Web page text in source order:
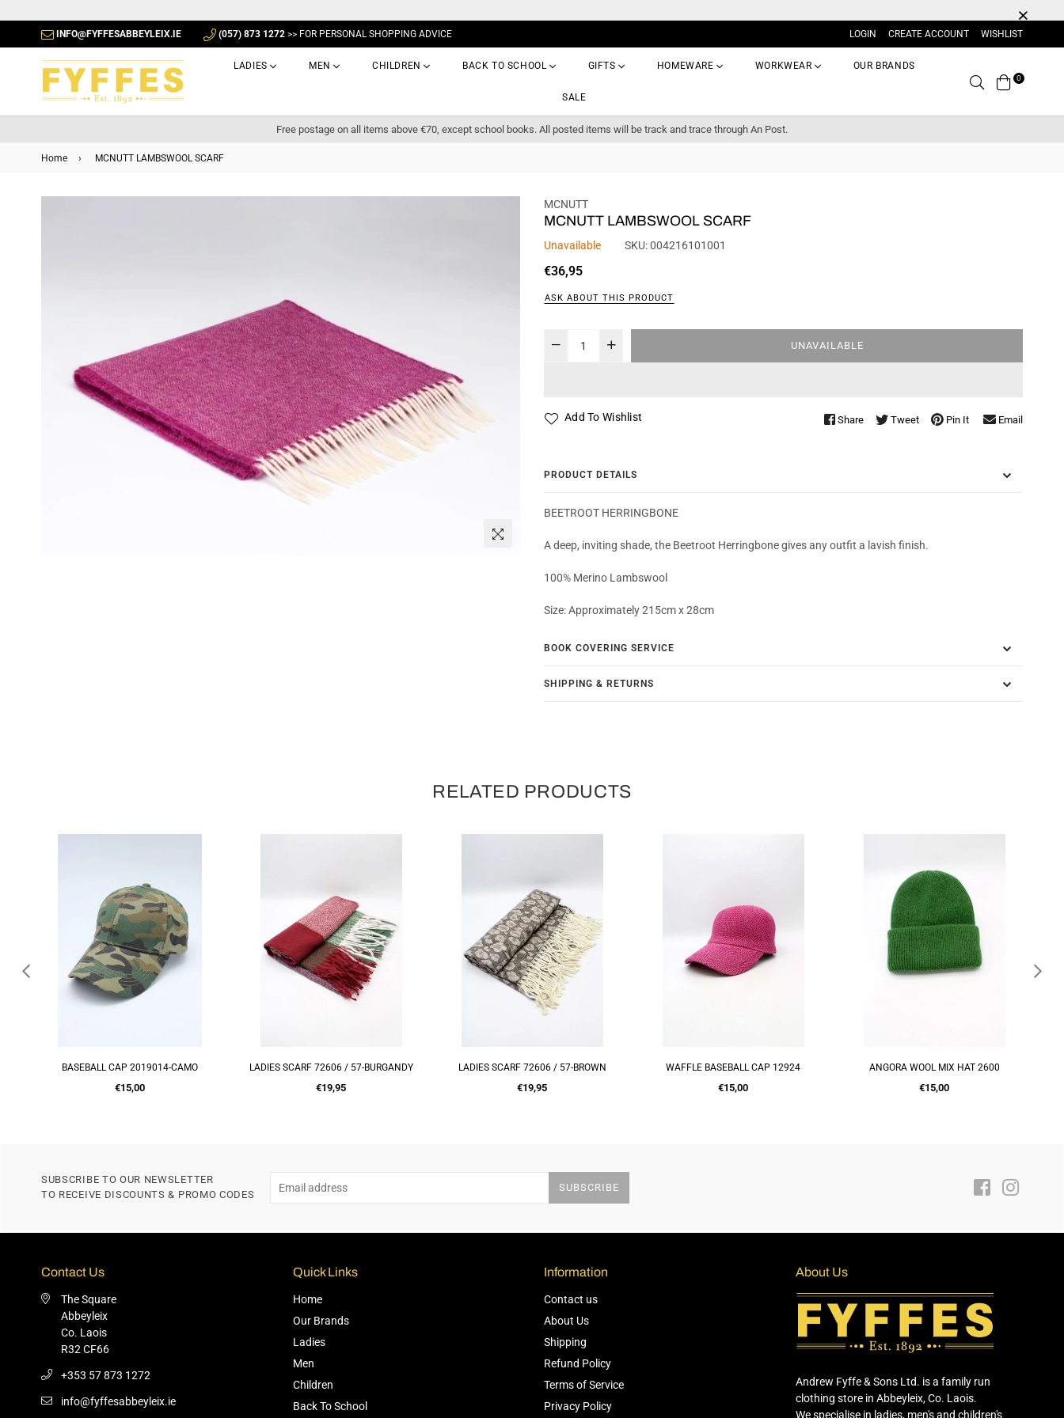
INFO@FYFFESABBEYLEIX.IE (057) 873 1272 >> FOR PERSONAL SHOPPING ADVICE LOGIN CREATE ACCOUNT WISHLIST
LADIES MEN CHILDREN BACK TO SCHOOL GIFTS HOMEWARE WORKWEAR OUR BRANDS
SALE
Search0
Free postage on all items above €70, except school books. All posted items will be track and trace through An Post.
Home › MCNUTT LAMBSWOOL SCARF
MCNUTT
MCNUTT LAMBSWOOL SCARF
Unavailable SKU:004216101001
Regular
€36,95
ASK ABOUT THIS PRODUCT
UNAVAILABLE
Add To Wishlist Share Tweet Pin It Email
PRODUCT DETAILS
BEETROOT HERRINGBONE
A deep, inviting shade, the Beetroot Herringbone gives any outfit a lavish finish.
100% Merino Lambswool
Size: Approximately 215cm x 28cm
BOOK COVERING SERVICE
SHIPPING & RETURNS
RELATED PRODUCTS
ADD TO CART
BASEBALL CAP 2019014-CAMO
Regular
€15,00
ADD TO CART
LADIES SCARF 72606 / 57-BURGANDY
Regular
€19,95
ADD TO CART
LADIES SCARF 72606 / 57-BROWN
Regular
€19,95
QUICK SHOP
WAFFLE BASEBALL CAP 12924
Regular
€15,00
QUICK SHOP
ANGORA WOOL MIX HAT 2600
Regular
€15,00
SUBSCRIBE TO OUR NEWSLETTER
TO RECEIVE DISCOUNTS & PROMO CODES
SUBSCRIBE Facebook
Contact Us
The Square
Abbeyleix
Co. Laois
R32 CF66
+353 57 873 1272
info@fyffesabbeyleix.ie
Quick Links
Home
Our Brands
Ladies
Men
Children
Back To School
Information
Contact us
About Us
Shipping
Refund Policy
Terms of Service
Privacy Policy
About Us
Andrew Fyffe & Sons Ltd. is a family run
clothing store in Abbeyleix, Co. Laois.
We specialise in ladies, men's and children's